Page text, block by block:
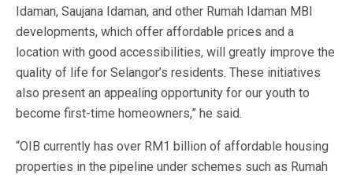
Idaman, Saujana Idaman, and other Rumah Idaman MBI
developments, which offer affordable prices and a
location with good accessibilities, will greatly improve the
quality of life for Selangor’s residents. These initiatives
also present an appealing opportunity for our youth to
become first-time homeowners,” he said.
“OIB currently has over RM1 billion of affordable housing
properties in the pipeline under schemes such as Rumah